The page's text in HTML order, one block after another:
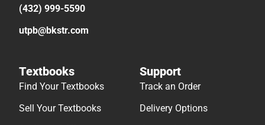
(432) 999-5590
utpb@bkstr.com
Textbooks
Find Your Textbooks
Sell Your Textbooks
Support
Track an Order
Delivery Options